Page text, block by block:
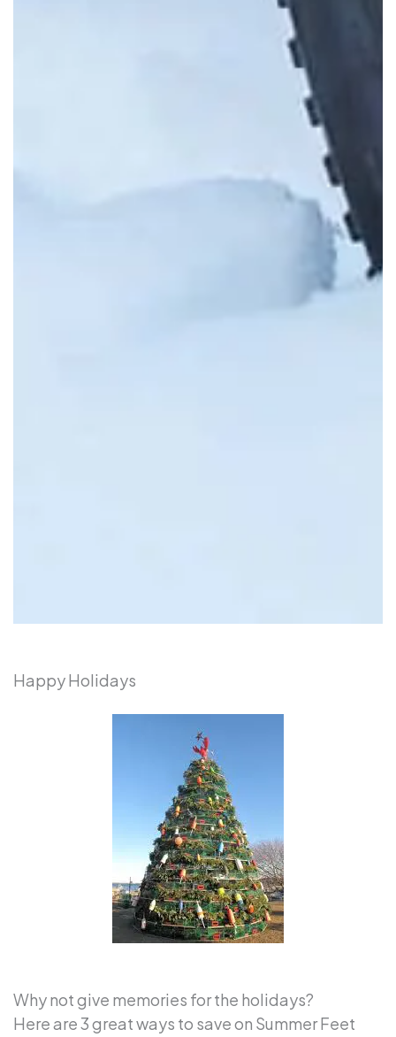
Happy Holidays
Why not give memories for the holidays?
Here are 3 great ways to save on Summer Feet